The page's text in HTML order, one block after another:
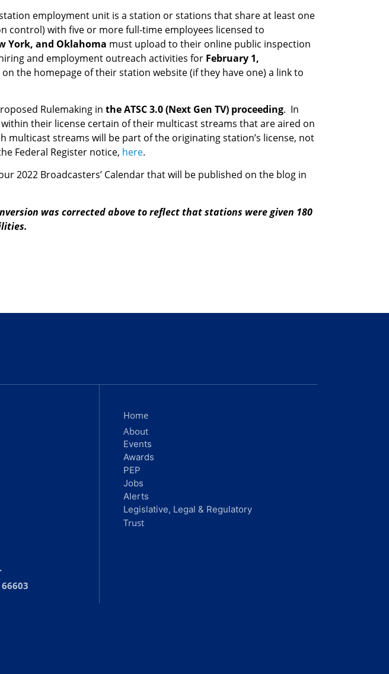
employment unit is a station or stations that share at least one
control) with five or more full-time employees licensed to
York, and Oklahoma must upload to their online public inspection
and employment outreach activities for February 1,
the homepage of their station website (if they have one) a link to
Rulemaking in the ATSC 3.0 (Next Gen TV) proceeding. In
their license certain of their multicast streams that are aired on
multicast streams will be part of the originating station’s license, not
Federal Register notice, here.
2022 Broadcasters’ Calendar that will be published on the blog in
was corrected above to reflect that stations were given 180
Home
About
Events
Awards
PEP
Jobs
Alerts
Legislative, Legal & Regulatory
Trust